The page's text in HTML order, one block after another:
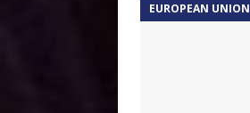
EUROPEAN UNION